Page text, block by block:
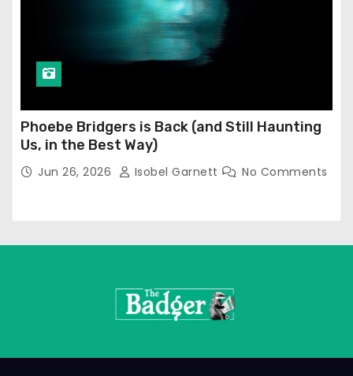
Phoebe Bridgers is Back (and Still Haunting
Us, in the Best Way)
Jun 26, 2026 Isobel Garnett No Comments